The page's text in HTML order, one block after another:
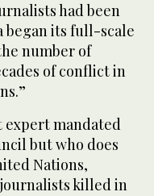
had been
began its full-scale
number of
of conflict in
expert mandated
but who does
Nations,
killed in